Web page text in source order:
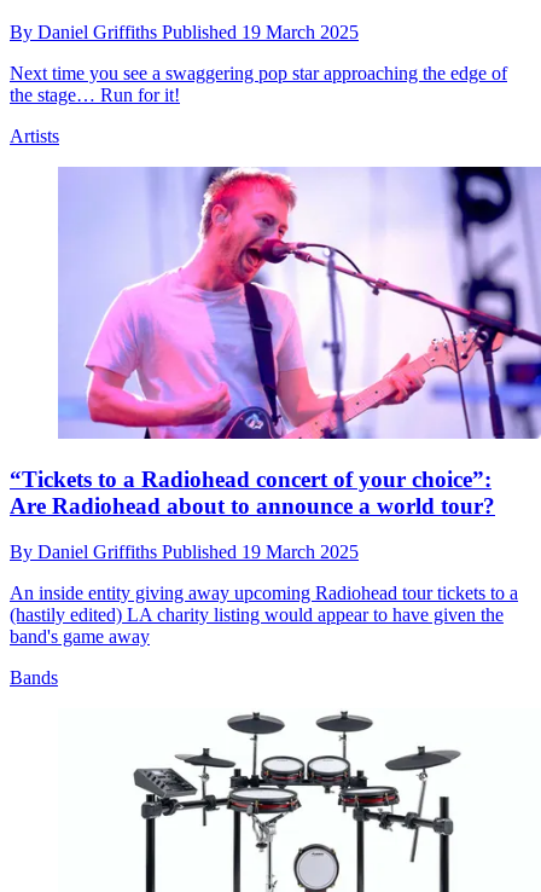
By Daniel Griffiths Published 19 March 2025
Next time you see a swaggering pop star approaching the edge of
the stage… Run for it!
Artists
“Tickets to a Radiohead concert of your choice”:
Are Radiohead about to announce a world tour?
By Daniel Griffiths Published 19 March 2025
An inside entity giving away upcoming Radiohead tour tickets to a
(hastily edited) LA charity listing would appear to have given the
band's game away
Bands